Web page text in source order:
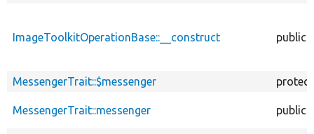
ImageToolkitOperationBase::__construct public
MessengerTrait::$messenger
MessengerTrait::messenger public